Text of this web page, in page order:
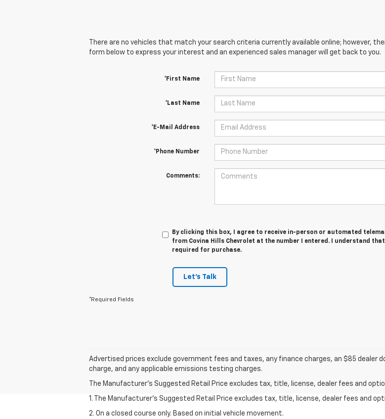
There are no vehicles that match your search criteria currently available online; however,
form below to express your interest and an experienced sales manager will get back to you.
*First Name
*Last Name
*E-Mail Address
*Phone Number
Comments:
By clicking this box, I agree to receive in-person or automated
from Covina Hills Chevrolet at the number I entered. I understand
required for purchase.
Let's Talk
*Required Fields
Advertised prices exclude government fees and taxes, any finance charges, an $85 dealer
charge, and any applicable emissions testing charges.
The Manufacturer's Suggested Retail Price excludes tax, title, license, dealer fees and
1. The Manufacturer’s Suggested Retail Price excludes tax, title, license, dealer fees and
2. On a closed course only. Based on initial vehicle movement.